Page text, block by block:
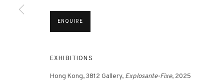
ENQUIRE
EXHIBITIONS
Hong Kong, 3812 Gallery, Explosante-Fixe, 2025